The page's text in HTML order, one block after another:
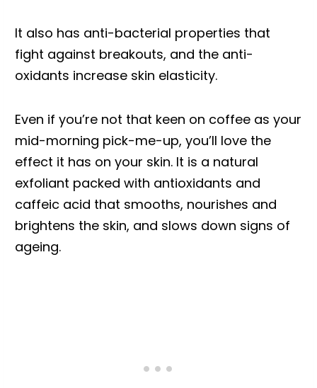
It also has anti-bacterial properties that
fight against breakouts, and the anti-
oxidants increase skin elasticity.
Even if you’re not that keen on coffee as your
mid-morning pick-me-up, you’ll love the
effect it has on your skin. It is a natural
exfoliant packed with antioxidants and
caffeic acid that smooths, nourishes and
brightens the skin, and slows down signs of
ageing.